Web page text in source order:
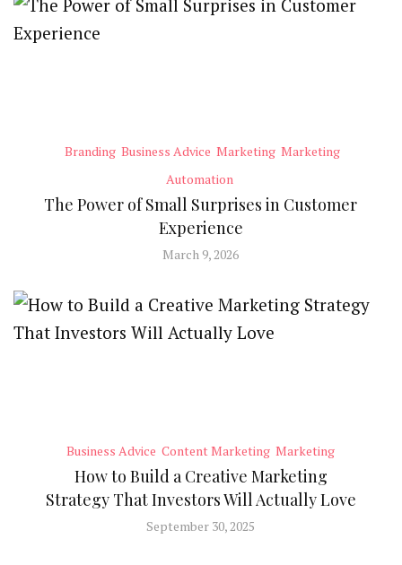
Branding Business Advice Marketing Marketing
Automation
The Power of Small Surprises in Customer
Experience
March 9, 2026
Business Advice Content Marketing Marketing
How to Build a Creative Marketing
Strategy That Investors Will Actually Love
September 30, 2025